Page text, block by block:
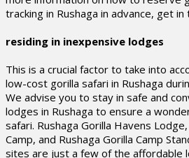
tracking in Rushaga in advance, get
residing in inexpensive lodges
This is a crucial factor to take into
low-cost gorilla safari in Rushaga
We advise you to stay in safe and
lodges in Rushaga to ensure a
safari. Rushaga Gorilla Havens
Camp, and Rushaga Gorilla Camp
sites are just a few of the affordable